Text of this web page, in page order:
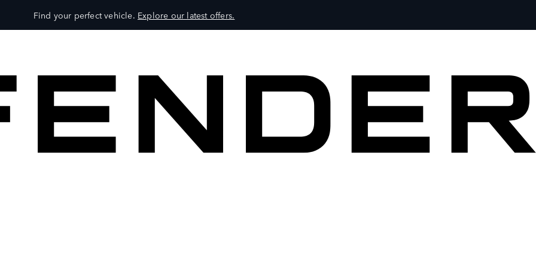
Find your perfect vehicle. Explore our latest offers.